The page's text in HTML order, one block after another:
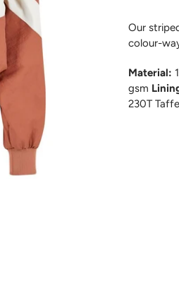
Our
colour-
Material:
gsm
230T